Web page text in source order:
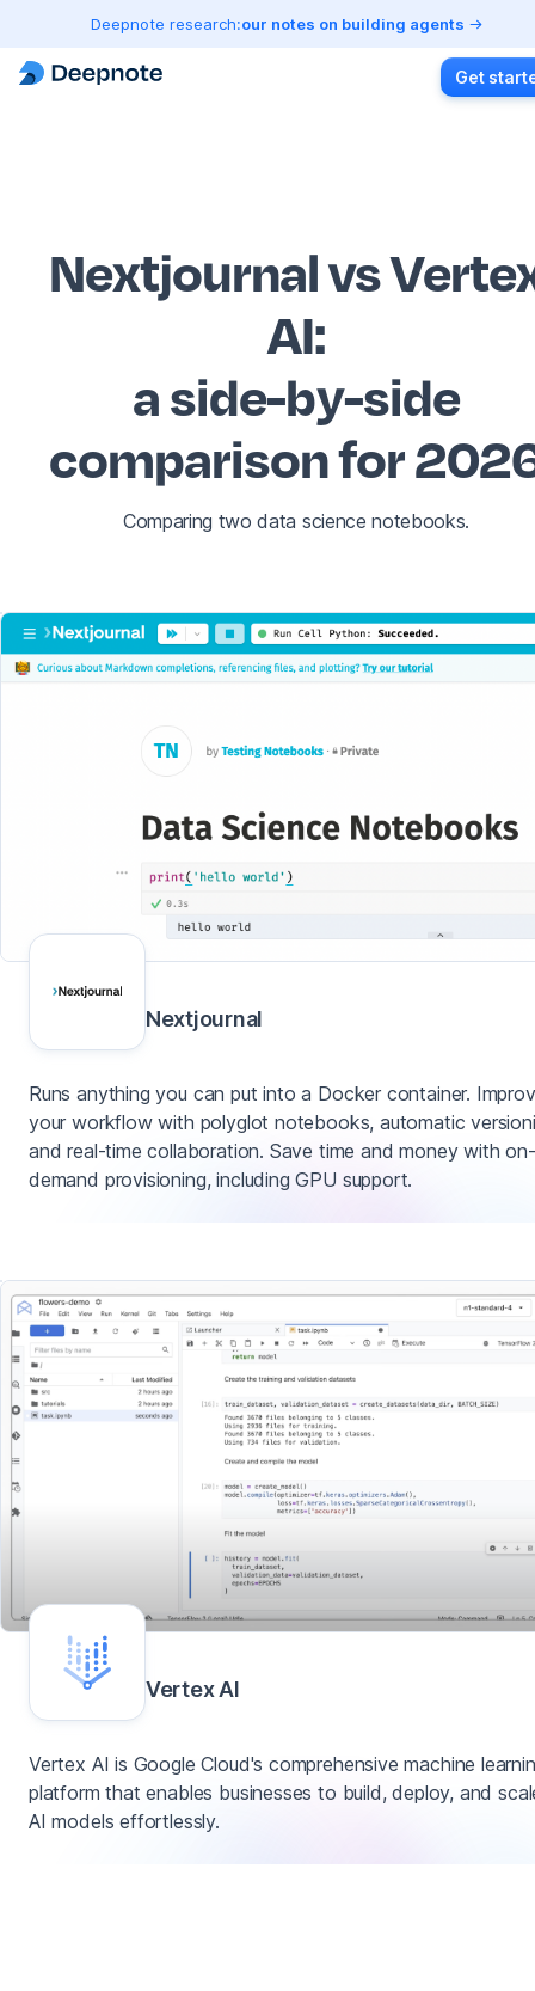
Deepnote research:our notes on building agents
Get
Nextjournal vs
AI:
a side-by-side
comparison for
Comparing two data science notebooks.
Nextjournal
Runs anything you can put into a Docker container.
your workflow with polyglot notebooks, automatic
and real-time collaboration. Save time and money with on-
demand provisioning, including GPU support.
Vertex AI
Vertex AI is Google Cloud's comprehensive machine
platform that enables businesses to build, deploy, and
AI models effortlessly.